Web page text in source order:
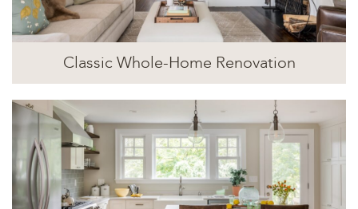
Classic Whole-Home Renovation